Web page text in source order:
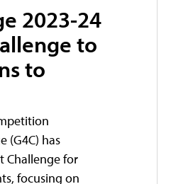
2023-24
to
to
(G4C) has
Challenge for
focusing on